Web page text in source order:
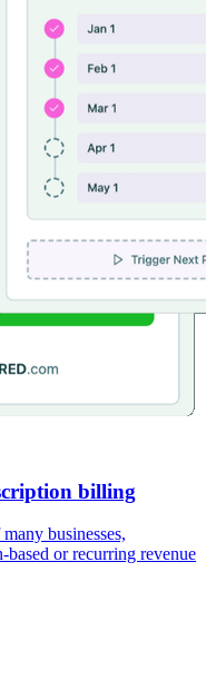
billing
businesses,
based or recurring revenue